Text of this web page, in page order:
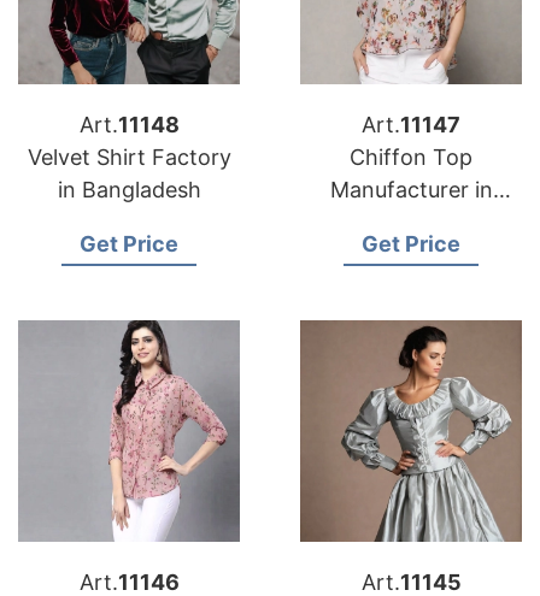
Art.11148
Velvet Shirt Factory
in Bangladesh
Get Price
Art.11147
Chiffon Top
Manufacturer in
Get Price
Art.11146
Art.11145